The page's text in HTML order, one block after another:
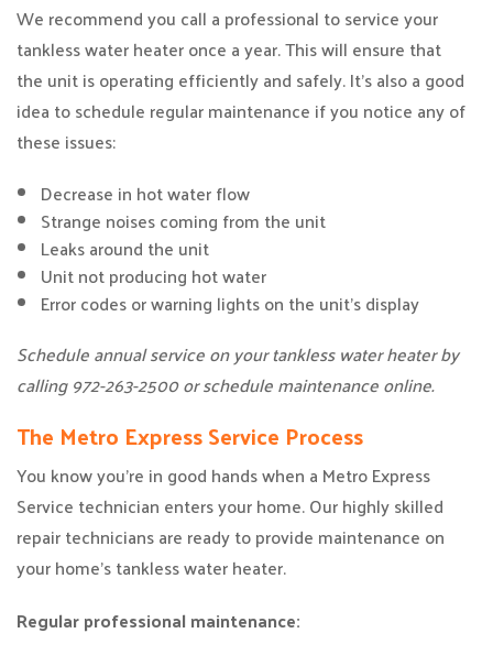
We recommend you call a professional to service your
tankless water heater once a year. This will ensure that
the unit is operating efficiently and safely. It’s also a good
idea to schedule regular maintenance if you notice any of
these issues:
Decrease in hot water flow
Strange noises coming from the unit
Leaks around the unit
Unit not producing hot water
Error codes or warning lights on the unit’s display
Schedule annual service on your tankless water heater by
calling 972-263-2500 or schedule maintenance online.
The Metro Express Service Process
You know you’re in good hands when a Metro Express
Service technician enters your home. Our highly skilled
repair technicians are ready to provide maintenance on
your home’s tankless water heater.
Regular professional maintenance: